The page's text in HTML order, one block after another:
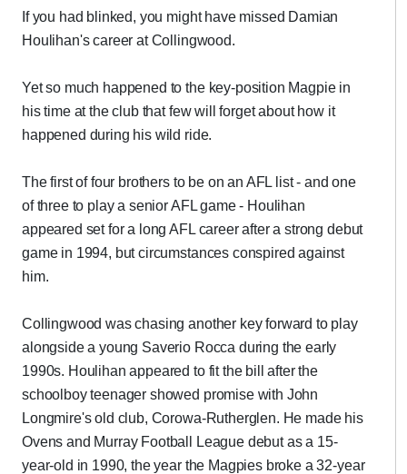
If you had blinked, you might have missed Damian
Houlihan's career at Collingwood.
Yet so much happened to the key-position Magpie in
his time at the club that few will forget about how it
happened during his wild ride.
The first of four brothers to be on an AFL list - and one
of three to play a senior AFL game - Houlihan
appeared set for a long AFL career after a strong debut
game in 1994, but circumstances conspired against
him.
Collingwood was chasing another key forward to play
alongside a young Saverio Rocca during the early
1990s. Houlihan appeared to fit the bill after the
schoolboy teenager showed promise with John
Longmire's old club, Corowa-Rutherglen. He made his
Ovens and Murray Football League debut as a 15-
year-old in 1990, the year the Magpies broke a 32-year